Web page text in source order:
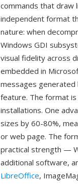
commands that draw
independent format
nature: when
Windows GDI
visual fidelity across
embedded in
messages generated
feature. The format
installations. One
sizes by 60-80%,
or web page. The
practical strength —
additional software,
LibreOffice,